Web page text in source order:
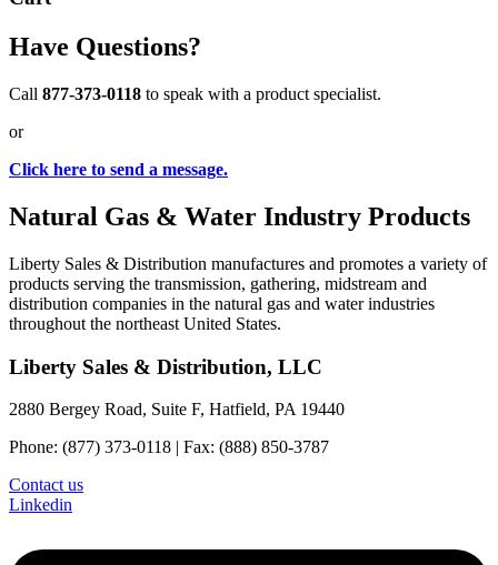
Have Questions?
Call 877-373-0118 to speak with a product specialist.
or
Click here to send a message.
Natural Gas & Water Industry Products
Liberty Sales & Distribution manufactures and promotes a variety of
products serving the transmission, gathering, midstream and
distribution companies in the natural gas and water industries
throughout the northeast United States.
Liberty Sales & Distribution, LLC
2880 Bergey Road, Suite F, Hatfield, PA 19440
Phone: (877) 373-0118 | Fax: (888) 850-3787
Contact us
Linkedin